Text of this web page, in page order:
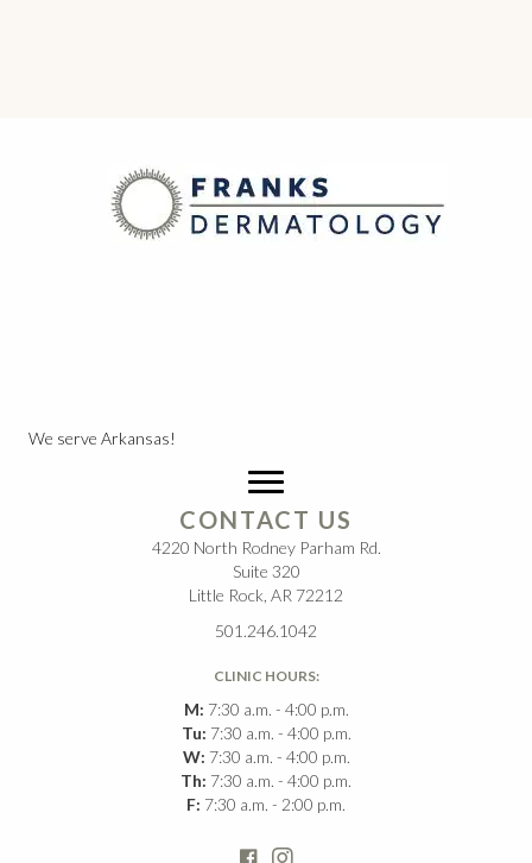
We serve Arkansas!
CONTACT US
4220 North Rodney Parham Rd.
Suite 320
Little Rock, AR 72212
501.246.1042
CLINIC HOURS:
M: 7:30 a.m. - 4:00 p.m.
Tu: 7:30 a.m. - 4:00 p.m.
W: 7:30 a.m. - 4:00 p.m.
Th: 7:30 a.m. - 4:00 p.m.
F: 7:30 a.m. - 2:00 p.m.